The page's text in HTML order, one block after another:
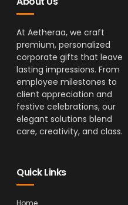
At Aetheraa, we craft
premium, personalized
corporate gifts that leave
lasting impressions. From
employee milestones to
client appreciation and
festive celebrations, our
elegant solutions blend
care, creativity, and class.
Quick Links
Home